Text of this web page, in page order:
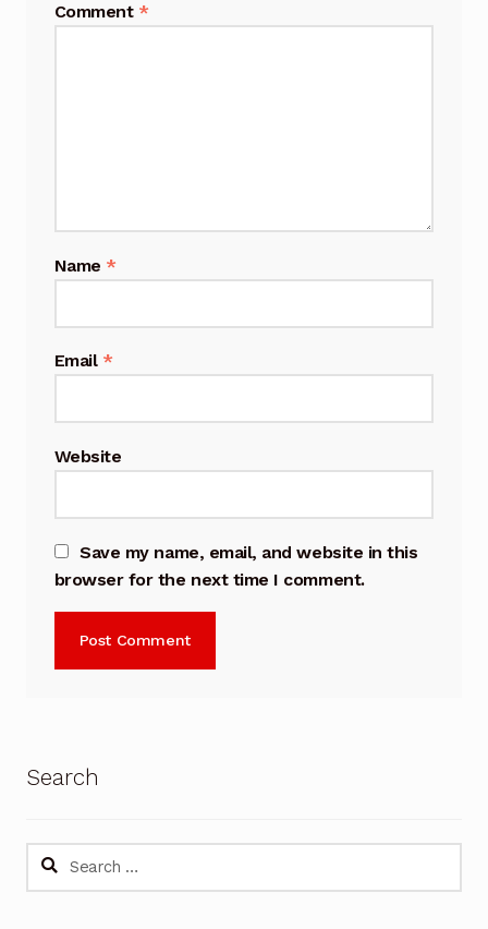
Comment *
Name *
Email *
Website
Save my name, email, and website in this
browser for the next time I comment.
Search
Search